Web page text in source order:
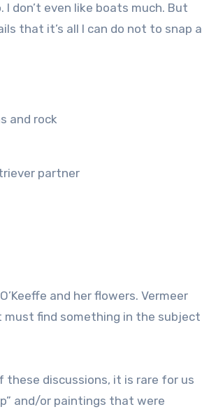
don’t even like boats much. But
that it’s all I can do not to snap a
and rock
partner
and her flowers. Vermeer
find something in the subject
discussions, it is rare for us
and/or paintings that were